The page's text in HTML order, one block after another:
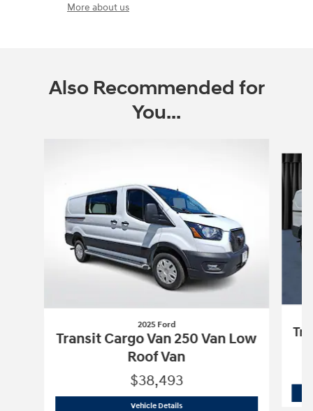
More about us
Also Recommended for
You...
2025 Ford
Transit Cargo Van 250 Van Low
Roof Van
$38,493
Vehicle Details2025 Ford Transit Cargo Van 250 Van